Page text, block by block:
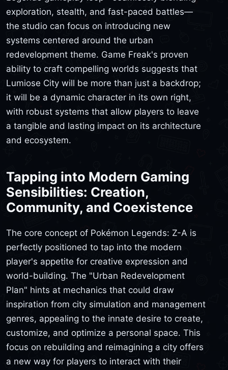
exploration, stealth, and fast-paced battles—
the studio can focus on introducing new
systems centered around the urban
redevelopment theme. Game Freak's proven
ability to craft compelling worlds suggests that
Lumiose City will be more than just a backdrop;
it will be a dynamic character in its own right,
with robust systems that allow players to leave
a tangible and lasting impact on its architecture
and ecosystem.
Tapping into Modern Gaming
Sensibilities: Creation,
Community, and Coexistence
The core concept of Pokémon Legends: Z-A is
perfectly positioned to tap into the modern
player's appetite for creative expression and
world-building. The "Urban Redevelopment
Plan" hints at mechanics that could draw
inspiration from city simulation and management
genres, appealing to the innate desire to create,
customize, and optimize a personal space. This
focus on rebuilding and reimagining a city offers
a new way for players to interact with their